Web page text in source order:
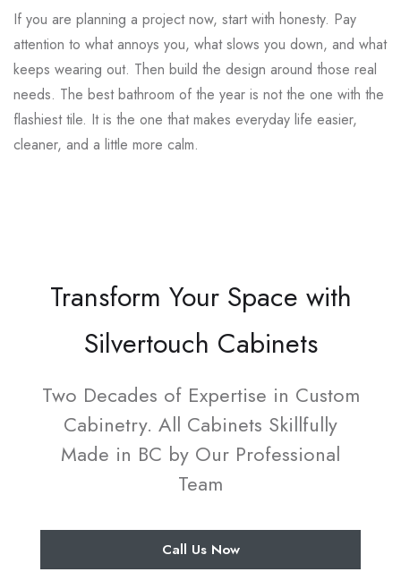
If you are planning a project now, start with honesty. Pay
attention to what annoys you, what slows you down, and what
keeps wearing out. Then build the design around those real
needs. The best bathroom of the year is not the one with the
flashiest tile. It is the one that makes everyday life easier,
cleaner, and a little more calm.
Transform Your Space with
Silvertouch Cabinets
Two Decades of Expertise in Custom
Cabinetry. All Cabinets Skillfully
Made in BC by Our Professional
Team
Call Us Now